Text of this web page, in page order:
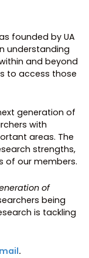
founded by UA
understanding
and beyond
to access those
generation of
with
areas. The
strengths,
of our members.
of
being
is tackling
.